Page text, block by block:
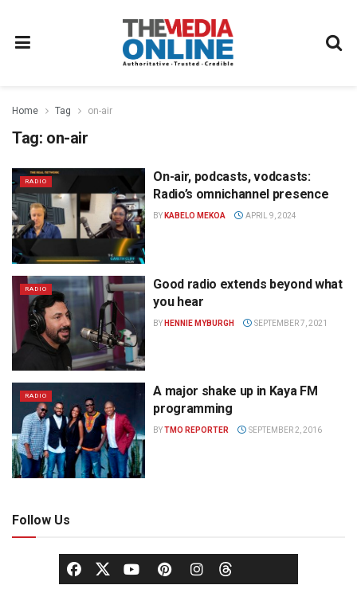
Home Tag on-air
Tag: on-air
RADIO
On-air, podcasts, vodcasts:
Radio’s omnichannel presence
BY KABELO MEKOA APRIL 9, 2024
RADIO
Good radio extends beyond what
you hear
BY HENNIE MYBURGH SEPTEMBER 7, 2021
RADIO
A major shake up in Kaya FM
programming
BYTMO REPORTER SEPTEMBER 2, 2016
Follow Us